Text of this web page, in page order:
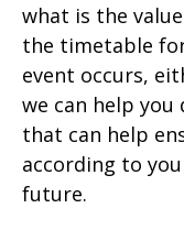
what is the
the timetable
event occurs,
we can help you
that can help
according to
future.